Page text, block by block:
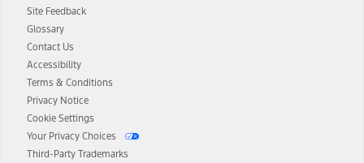
Site Feedback
Glossary
Contact Us
Accessibility
Terms & Conditions
Privacy Notice
Cookie Settings
Your Privacy Choices
Third-Party Trademarks